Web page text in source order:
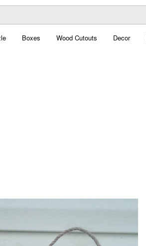
Boxes Wood Cutouts Decor